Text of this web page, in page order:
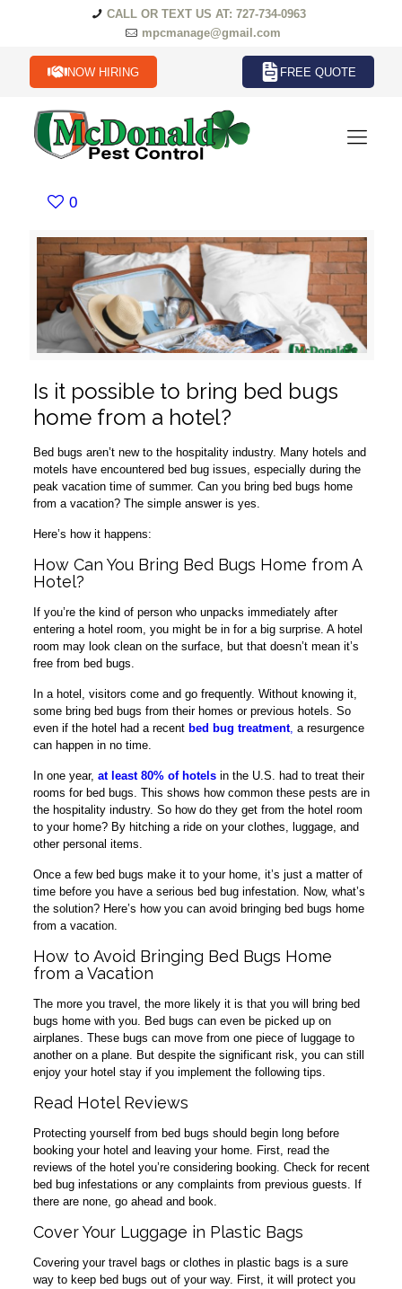
CALL OR TEXT US AT: 727-734-0963
mpcmanage@gmail.com
NOW HIRING FREE QUOTE
0
Is it possible to bring bed bugs
home from a hotel?
Bed bugs aren’t new to the hospitality industry. Many hotels and
motels have encountered bed bug issues, especially during the
peak vacation time of summer. Can you bring bed bugs home
from a vacation? The simple answer is yes.
Here’s how it happens:
How Can You Bring Bed Bugs Home from A
Hotel?
If you’re the kind of person who unpacks immediately after
entering a hotel room, you might be in for a big surprise. A hotel
room may look clean on the surface, but that doesn’t mean it’s
free from bed bugs.
In a hotel, visitors come and go frequently. Without knowing it,
some bring bed bugs from their homes or previous hotels. So
even if the hotel had a recent bed bug treatment, a resurgence
can happen in no time.
In one year, at least 80% of hotelsin the U.S. had to treat their
rooms for bed bugs. This shows how common these pests are in
the hospitality industry. So how do they get from the hotel room
to your home? By hitching a ride on your clothes, luggage, and
other personal items.
Once a few bed bugs make it to your home, it’s just a matter of
time before you have a serious bed bug infestation. Now, what’s
the solution? Here’s how you can avoid bringing bed bugs home
from a vacation.
How to Avoid Bringing Bed Bugs Home
from a Vacation
The more you travel, the more likely it is that you will bring bed
bugs home with you. Bed bugs can even be picked up on
airplanes. These bugs can move from one piece of luggage to
another on a plane. But despite the significant risk, you can still
enjoy your hotel stay if you implement the following tips.
Read Hotel Reviews
Protecting yourself from bed bugs should begin long before
booking your hotel and leaving your home. First, read the
reviews of the hotel you’re considering booking. Check for recent
bed bug infestations or any complaints from previous guests. If
there are none, go ahead and book.
Cover Your Luggage in Plastic Bags
Covering your travel bags or clothes in plastic bags is a sure
way to keep bed bugs out of your way. First, it will protect you